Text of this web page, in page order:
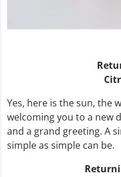
Yes, here is the sun, the
welcoming you to a new
and a grand greeting. A
simple as simple can be.